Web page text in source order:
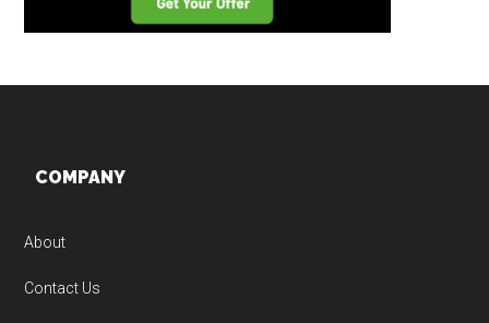
Footer
COMPANY
About
Contact Us